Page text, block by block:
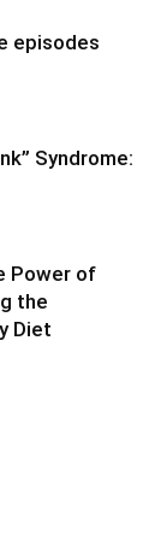
episodes
Syndrome:
Power of
the
Diet